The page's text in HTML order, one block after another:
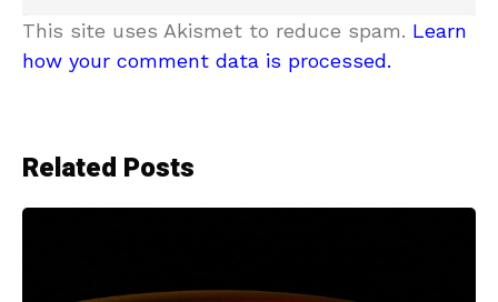
This site uses Akismet to reduce spam. Learn
how your comment data is processed.
Related Posts